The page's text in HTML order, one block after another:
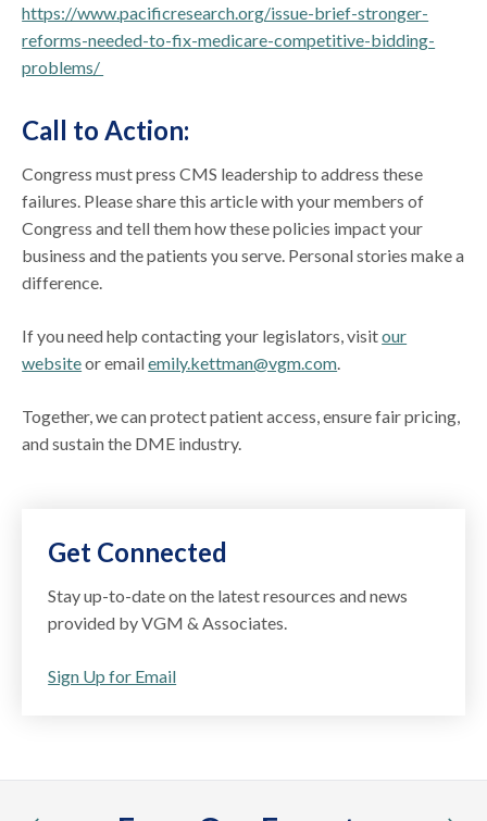
https://www.pacificresearch.org/issue-brief-stronger-
reforms-needed-to-fix-medicare-competitive-bidding-
problems/
Call to Action:
Congress must press CMS leadership to address these
failures. Please share this article with your members of
Congress and tell them how these policies impact your
business and the patients you serve. Personal stories make a
difference.
If you need help contacting your legislators, visitour
websiteor emailemily.kettman@vgm.com.
Together, we can protect patient access, ensure fair pricing,
and sustain the DME industry.
Get Connected
Stay up-to-date on the latest resources and news
provided by VGM & Associates.
Sign Up for Email